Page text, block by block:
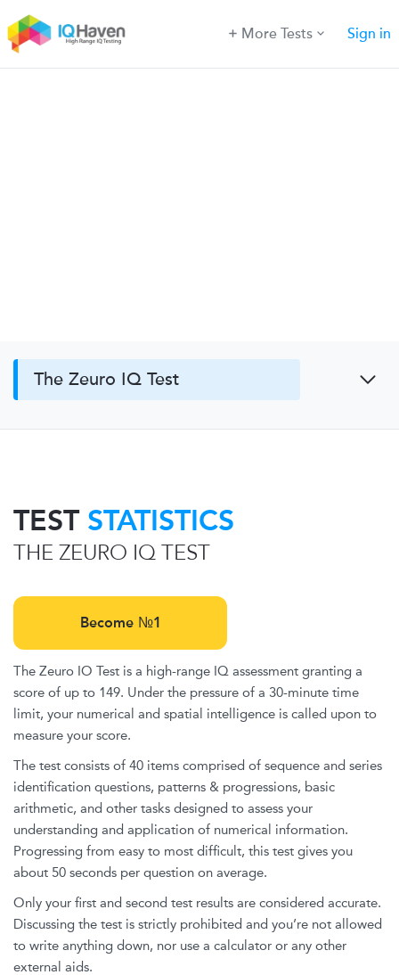
More Tests Sign in
The Zeuro IQ Test
TEST STATISTICS
THE ZEURO IQ TEST
Become №1
The Zeuro IO Test is a high-range IQ assessment granting a
score of up to 149. Under the pressure of a 30-minute time
limit, your numerical and spatial intelligence is called upon to
measure your score.
The test consists of 40 items comprised of sequence and series
identification questions, patterns & progressions, basic
arithmetic, and other tasks designed to assess your
understanding and application of numerical information.
Progressing from easy to most difficult, this test gives you
about 50 seconds per question on average.
Only your first and second test results are considered accurate.
Discussing the test is strictly prohibited and you’re not allowed
to write anything down, nor use a calculator or any other
external aids.